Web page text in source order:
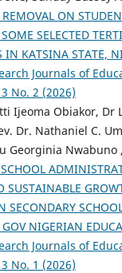
ON
SELECTED
KATSINA STATE,
Journals of
No. 2 (2026)
Ijeoma Obiakor, Dr
Dr. Nathaniel C.
Georginia Nwabuno ,
SUSTAINABLE
SECONDARY
NIGERIAN
Journals of
No. 1 (2026)